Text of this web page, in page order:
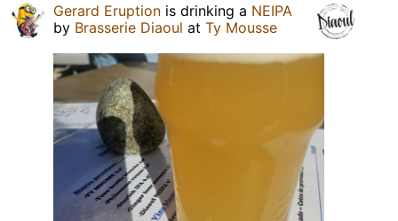
Gerard Eruption is drinking a NEIPA
by Brasserie Diaoul at Ty Mousse